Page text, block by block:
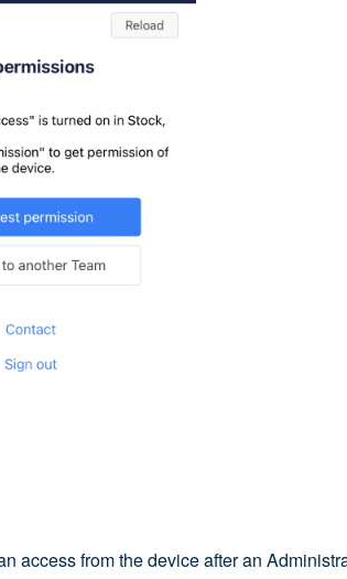
access from the device after an